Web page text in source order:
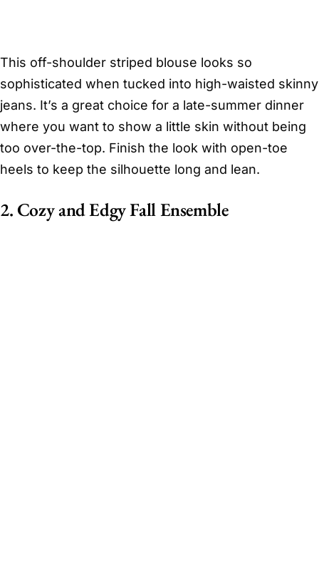
This off-shoulder striped blouse looks so
sophisticated when tucked into high-waisted skinny
jeans. It’s a great choice for a late-summer dinner
where you want to show a little skin without being
too over-the-top. Finish the look with open-toe
heels to keep the silhouette long and lean.
2. Cozy and Edgy Fall Ensemble